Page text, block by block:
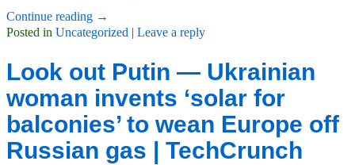
Continue reading →
Posted in Uncategorized | Leave a reply
Look out Putin — Ukrainian
woman invents ‘solar for
balconies’ to wean Europe off
Russian gas | TechCrunch